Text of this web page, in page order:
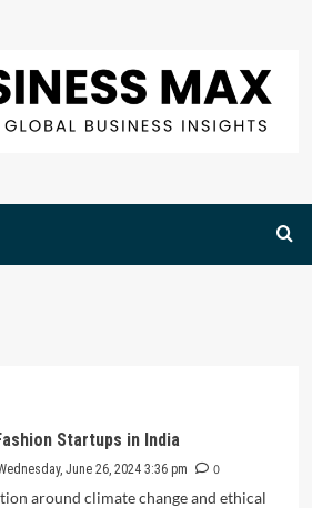
Startups in India
June 26, 2024 3:36 pm
0
around climate change and ethical